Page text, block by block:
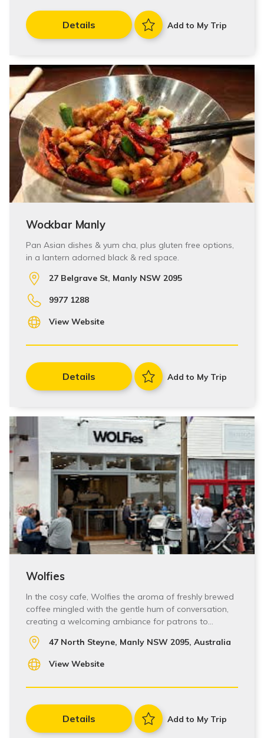
Details Add to My Trip
Wockbar Manly
Pan Asian dishes & yum cha, plus gluten free options,
in a lantern adorned black & red space.
27 Belgrave St, Manly NSW 2095
9977 1288
View Website
Details Add to My Trip
Wolfies
In the cosy cafe, Wolfies the aroma of freshly brewed
coffee mingled with the gentle hum of conversation,
creating a welcoming ambiance for patrons to…
47 North Steyne, Manly NSW 2095, Australia
View Website
Details Add to My Trip